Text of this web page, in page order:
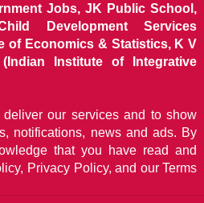
Jobs, JK Public School,
Development Services
of Economics & Statistics, K V
Institute of Integrative
our services and to show
notifications, news and ads. By
that you have read and
Privacy Policy, and our Terms